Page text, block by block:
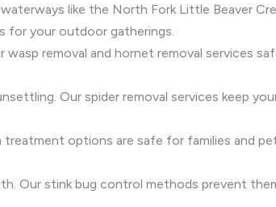
like the North Fork Little Beaver
for your outdoor gatherings.
removal and hornet removal services
Our spider removal services keep
options are safe for families and
Our stink bug control methods prevent